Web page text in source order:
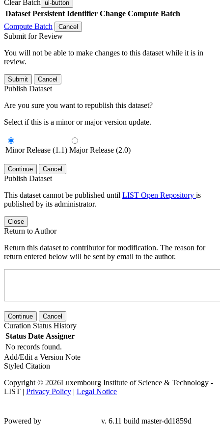
Clear Batch ui-button
Dataset Persistent Identifier Change Compute Batch
Compute Batch
Cancel
Submit for Review
You will not be able to make changes to this dataset while it is in
review.
Submit Cancel
Publish Dataset
Are you sure you want to republish this dataset?
Select if this is a minor or major version update.
Minor Release (1.1) Major Release (2.0)
Continue Cancel
Publish Dataset
This dataset cannot be published until LIST Open Repository is
published by its administrator.
Close
Return to Author
Return this dataset to contributor for modification. The reason for
return entered below will be sent by email to the author.
Continue Cancel
Curation Status History
Status Date Assigner
No records found.
Add/Edit a Version Note
Styled Citation
Copyright © 2026Luxembourg Institute of Science & Technology -
LIST | Privacy Policy | Legal Notice
dd1859d